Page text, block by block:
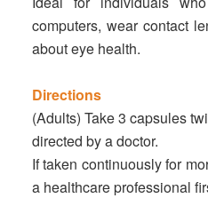
computers, wear contact
about eye health.
Directions
(Adults) Take 3 capsules
directed by a doctor.
If taken continuously for
a healthcare professional